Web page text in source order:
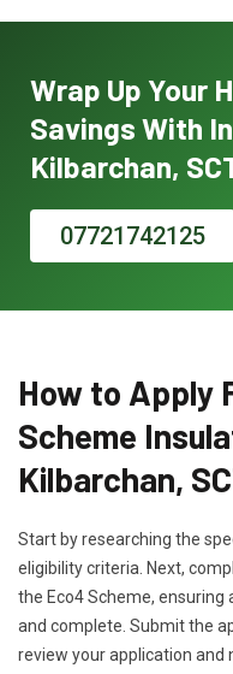
Wrap Up Your
Savings With
Kilbarchan,
07721742125
How to Apply
Scheme
Kilbarchan,
Start by researching the
eligibility criteria. Next,
the Eco4 Scheme,
and complete. Submit the
review your application